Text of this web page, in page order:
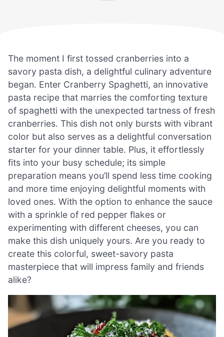
The moment I first tossed cranberries into a
savory pasta dish, a delightful culinary adventure
began. Enter Cranberry Spaghetti, an innovative
pasta recipe that marries the comforting texture
of spaghetti with the unexpected tartness of fresh
cranberries. This dish not only bursts with vibrant
color but also serves as a delightful conversation
starter for your dinner table. Plus, it effortlessly
fits into your busy schedule; its simple
preparation means you’ll spend less time cooking
and more time enjoying delightful moments with
loved ones. With the option to enhance the sauce
with a sprinkle of red pepper flakes or
experimenting with different cheeses, you can
make this dish uniquely yours. Are you ready to
create this colorful, sweet-savory pasta
masterpiece that will impress family and friends
alike?